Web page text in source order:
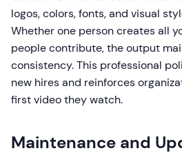
logos, colors, fonts, and visual
Whether one person creates all
people contribute, the output
consistency. This professional
new hires and reinforces
first video they watch.
Maintenance and